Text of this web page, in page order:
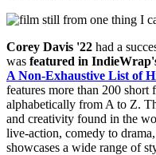
Corey Davis '22 had a
was featured in
A Non-Exhaustive List of
features more than 200
alphabetically from A to Z.
and creativity found in the
live-action, comedy to
showcases a wide range of